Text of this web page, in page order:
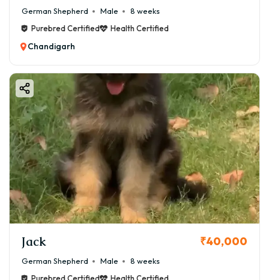
German Shepherd Male
8 weeks
Purebred Certified
Health Certified
Chandigarh
Jack ₹40,000
German Shepherd Male
8 weeks